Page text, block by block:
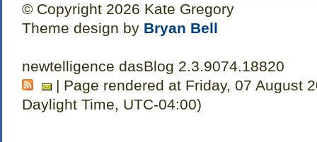
© Copyright 2026 Kate Gregory
Theme design by Bryan Bell
newtelligence dasBlog 2.3.9074.18820
| Page rendered at Friday, 07 August
Daylight Time, UTC-04:00)